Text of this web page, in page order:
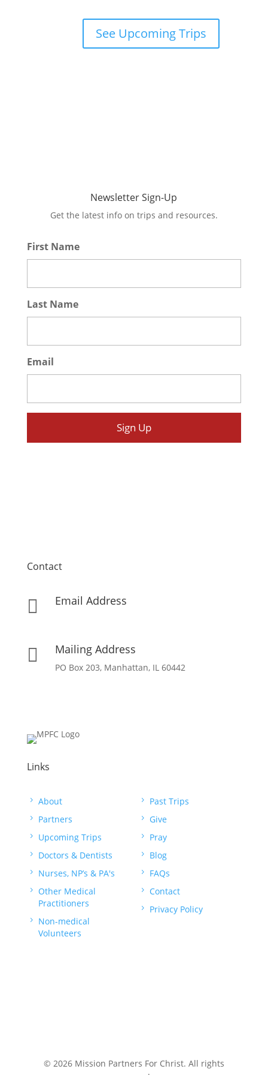
See Upcoming Trips
Newsletter Sign-Up
Get the latest info on trips and resources.
First Name
Last Name
Email
Contact
 Email Address
 Mailing Address
PO Box 203, Manhattan, IL 60442
Links
5 About
5 Partners
5 Upcoming Trips
5 Doctors & Dentists
5 Nurses, NP’s & PA's
5
Other Medical
Practitioners
5
Non-medical
Volunteers
5 Past Trips
5 Give
5 Pray
5 Blog
5 FAQs
5 Contact
5 Privacy Policy
© 2026 Mission Partners For Christ. All rights